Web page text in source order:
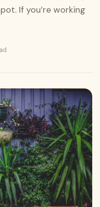
If you’re working